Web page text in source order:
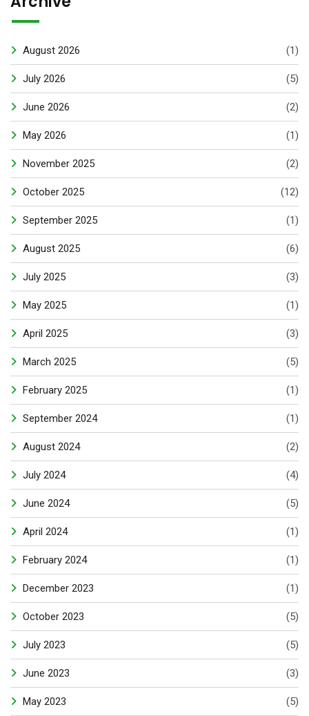
August 2026 (1)
July 2026 (5)
June 2026 (2)
May 2026 (1)
November 2025 (2)
October 2025 (12)
September 2025 (1)
August 2025 (6)
July 2025 (3)
May 2025 (1)
April 2025 (3)
March 2025 (5)
February 2025 (1)
September 2024 (1)
August 2024 (2)
July 2024 (4)
June 2024 (5)
April 2024 (1)
February 2024 (1)
December 2023 (1)
October 2023 (5)
July 2023 (5)
June 2023 (3)
May 2023 (5)